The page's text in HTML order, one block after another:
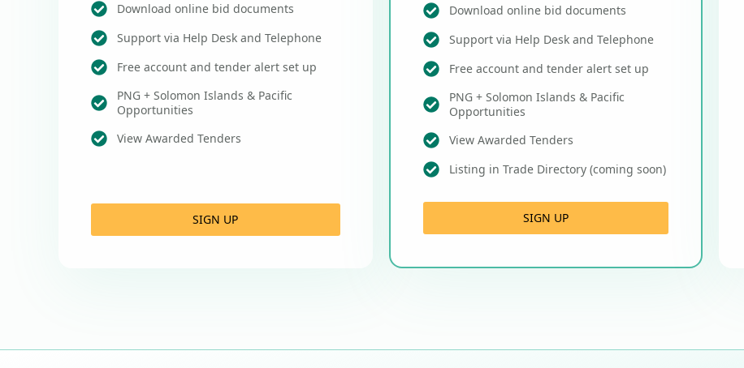
Download online bid documents
Support via Help Desk and Telephone
Free account and tender alert set up
PNG + Solomon Islands & Pacific
Opportunities
View Awarded Tenders
SIGN UP
Download online bid documents
Support via Help Desk and Telephone
Free account and tender alert set up
PNG + Solomon Islands & Pacific
Opportunities
View Awarded Tenders
Listing in Trade Directory (coming soon)
SIGN UP